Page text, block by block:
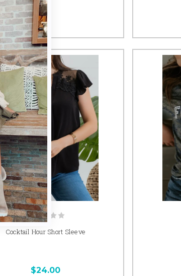
Cocktail Hour Short Sleeve
$24.00